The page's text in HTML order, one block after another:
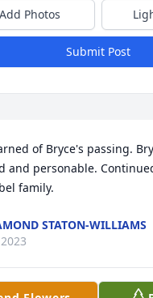
Add Photos
Submit Post
of Bryce's passing.
and personable.
family.
STATON-WILLIAMS